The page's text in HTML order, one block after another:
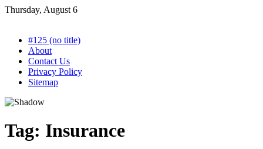
Skip
Thursday, August 6
#125 (no title)
About
Contact Us
Privacy Policy
Sitemap
Tag: Insurance